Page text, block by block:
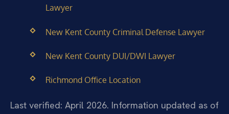
Lawyer
New Kent County Criminal Defense Lawyer
New Kent County DUI/DWI Lawyer
Richmond Office Location
Last verified: April 2026. Information updated as of